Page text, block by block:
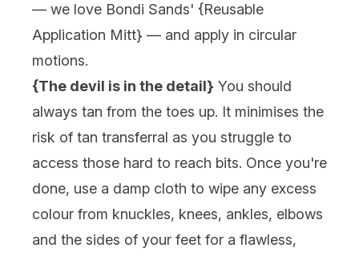
— we love Bondi Sands' {Reusable
Application Mitt} — and apply in circular
motions.
{The devil is in the detail} You should
always tan from the toes up. It minimises the
risk of tan transferral as you struggle to
access those hard to reach bits. Once you're
done, use a damp cloth to wipe any excess
colour from knuckles, knees, ankles, elbows
and the sides of your feet for a flawless,